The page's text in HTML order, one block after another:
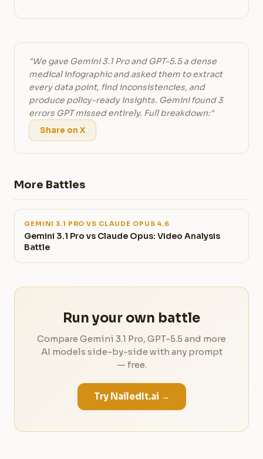
"We gave Gemini 3.1 Pro and GPT-5.5 a dense
medical infographic and asked them to extract
every data point, find inconsistencies, and
produce policy-ready insights. Gemini found 3
errors GPT missed entirely. Full breakdown:"
Share on X
More Battles
GEMINI 3.1 PRO VS CLAUDE OPUS 4.6
Gemini 3.1 Pro vs Claude Opus: Video Analysis
Battle
Run your own battle
Compare Gemini 3.1 Pro, GPT-5.5 and more
AI models side-by-side with any prompt
— free.
Try NailedIt.ai →